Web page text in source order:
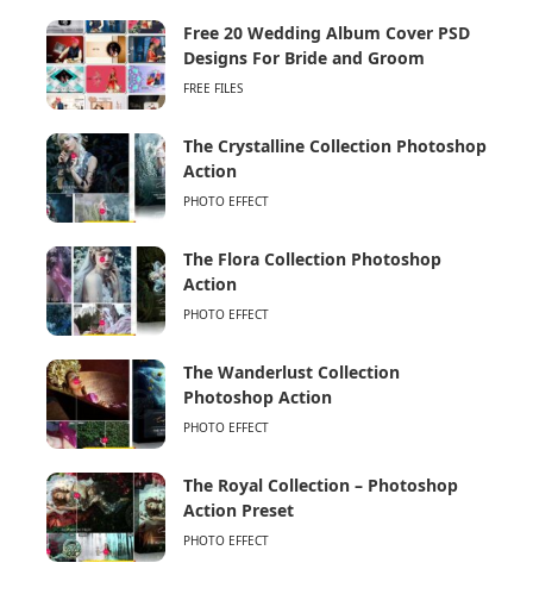
Free 20 Wedding Album Cover PSD
Designs For Bride and Groom
FREE FILES
The Crystalline Collection Photoshop
Action
PHOTO EFFECT
The Flora Collection Photoshop
Action
PHOTO EFFECT
The Wanderlust Collection
Photoshop Action
PHOTO EFFECT
The Royal Collection – Photoshop
Action Preset
PHOTO EFFECT